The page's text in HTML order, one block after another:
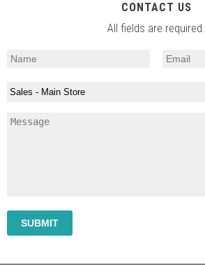
CONTACT US
All fields are required.